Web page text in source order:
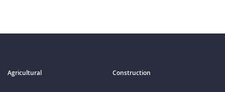
Agricultural Construction